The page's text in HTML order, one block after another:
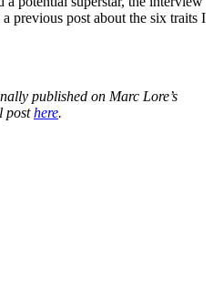
previous post about the six traits I
published on Marc Lore’s
posthere.